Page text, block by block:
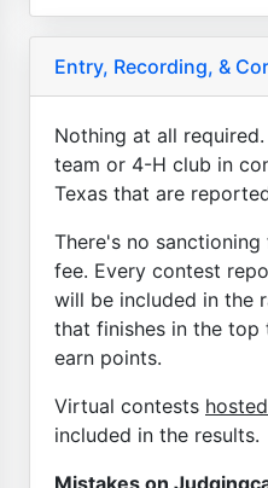
Entry, Recording, &
Nothing at all
team or 4-H club in
Texas that are
There's no
fee. Every contest
will be included in the
that finishes in the
earn points.
Virtual contests
included in the results.
Mistakes on